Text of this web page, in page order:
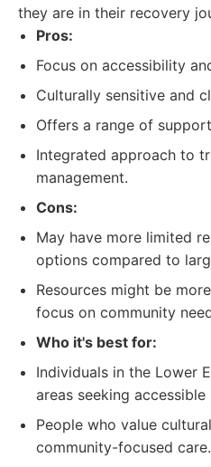
they are in their recovery
Pros:
Focus on accessibility
Culturally sensitive and
Offers a range of
Integrated approach to
management.
Cons:
May have more limited
options compared to
Resources might be
focus on community
Who it's best for:
Individuals in the Lower
areas seeking
People who value
community-focused care.